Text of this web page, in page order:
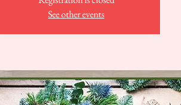
See other events